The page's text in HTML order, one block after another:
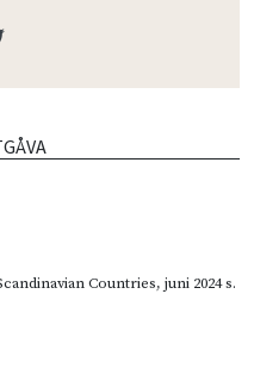
Countries, juni 2024s.